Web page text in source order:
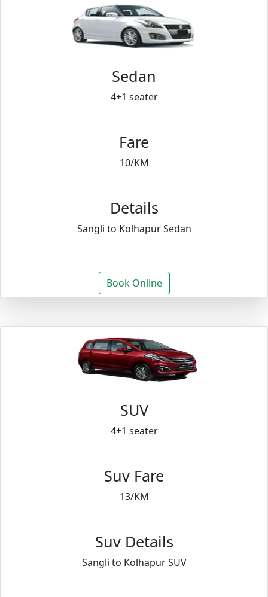
Sedan
4+1 seater
Fare
10/KM
Details
Sangli to Kolhapur Sedan
Book Online
SUV
4+1 seater
Suv Fare
13/KM
Suv Details
Sangli to Kolhapur SUV